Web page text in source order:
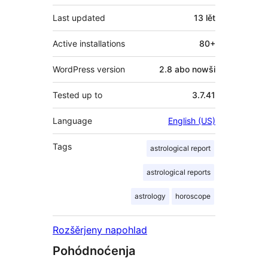
Last updated 13 lět
Active installations 80+
WordPress version 2.8 abo nowši
Tested up to 3.7.41
Language English (US)
Tags astrological report
astrological reports
astrology horoscope
Rozšěrjeny napohlad
Pohódnoćenja